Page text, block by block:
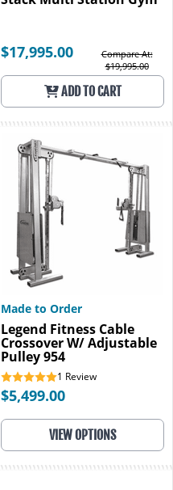
$17,995.00
Compare At:
$19,995.00
ADD TO CART
Made to Order
Legend Fitness Cable
Crossover W/ Adjustable
Pulley 954
1 Review
$5,499.00
VIEW OPTIONS